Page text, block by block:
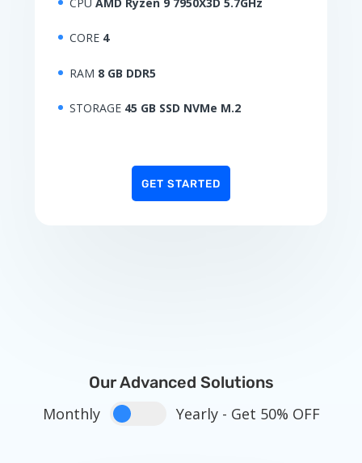
CORE 4
RAM 8 GB DDR5
STORAGE 45 GB SSD NVMe M.2
GET STARTED
Our Advanced Solutions
Monthly
Yearly - Get 50% OFF